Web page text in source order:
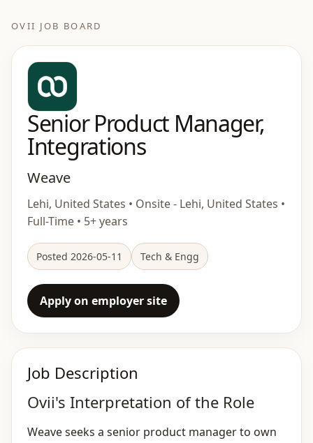
OVII JOB BOARD
Senior Product Manager,
Integrations
Weave
Lehi, United States • Onsite - Lehi, United States •
Full-Time • 5+ years
Posted 2026-05-11 Tech & Engg
Apply on employer site
Job Description
Ovii's Interpretation of the Role
Weave seeks a senior product manager to own